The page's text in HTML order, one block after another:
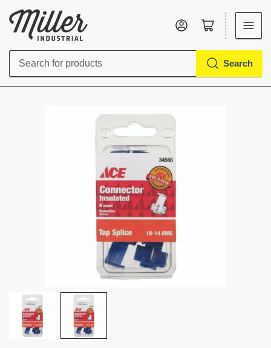
Search
Search
Log in Open mini cart